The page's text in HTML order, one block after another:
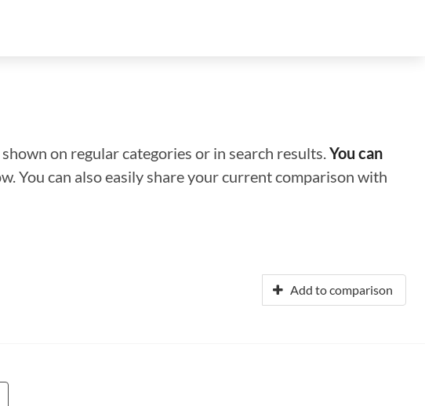
on regular categories or in search results.You can
You can also easily share your current comparison with
Add to comparison